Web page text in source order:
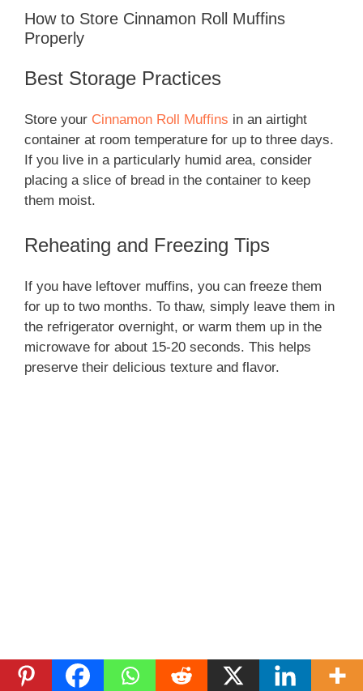
How to Store Cinnamon Roll Muffins
Properly
Best Storage Practices
Store your Cinnamon Roll Muffins in an airtight
container at room temperature for up to three days.
If you live in a particularly humid area, consider
placing a slice of bread in the container to keep
them moist.
Reheating and Freezing Tips
If you have leftover muffins, you can freeze them
for up to two months. To thaw, simply leave them in
the refrigerator overnight, or warm them up in the
microwave for about 15-20 seconds. This helps
preserve their delicious texture and flavor.